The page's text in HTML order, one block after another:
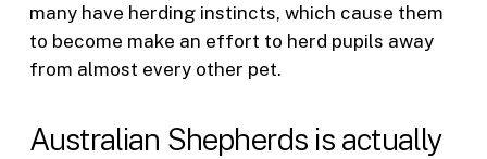
many have herding instincts, which cause them
to become make an effort to herd pupils away
from almost every other pet.
Australian Shepherds is actually